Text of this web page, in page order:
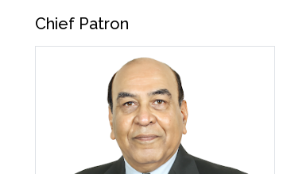
Chief Patron